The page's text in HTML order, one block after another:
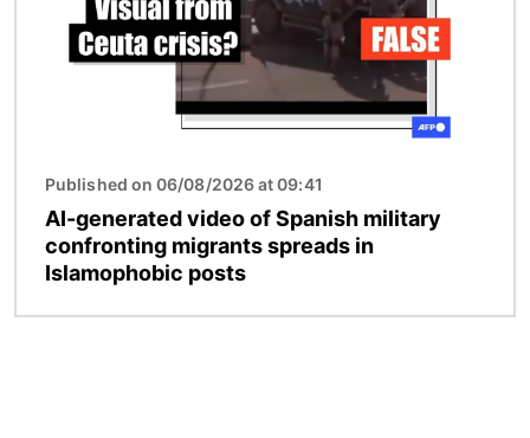
Published on 06/08/2026 at 09:41
AI-generated video of Spanish military
confronting migrants spreads in
Islamophobic posts